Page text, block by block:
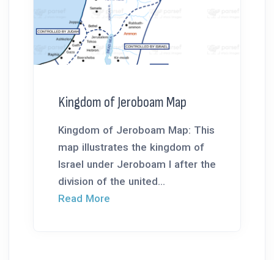
Kingdom of Jeroboam Map
Kingdom of Jeroboam Map: This
map illustrates the kingdom of
Israel under Jeroboam I after the
division of the united...
Read More